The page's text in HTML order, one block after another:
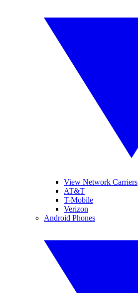
View Network Carriers
AT&T
T-Mobile
Verizon
Android Phones